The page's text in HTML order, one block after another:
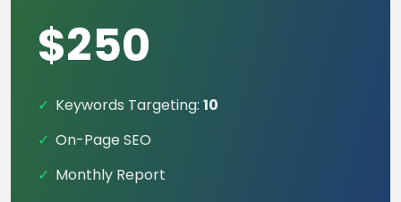
$250
Keywords Targeting: 10
On-Page SEO
Monthly Report